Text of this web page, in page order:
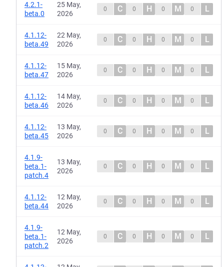
4.2.1-
beta.0
25 May,
2026
0 C 0 H 0 M 0 L
4.1.12-
beta.49
22 May,
2026
0 C 0 H 0 M 0 L
4.1.12-
beta.47
15 May,
2026
0 C 0 H 0 M 0 L
4.1.12-
beta.46
14 May,
2026
0 C 0 H 0 M 0 L
4.1.12-
beta.45
13 May,
2026
0 C 0 H 0 M 0 L
4.1.9-
beta.1-
patch.4
13 May,
2026
0 C 0 H 0 M 0 L
4.1.12-
beta.44
12 May,
2026
0 C 0 H 0 M 0 L
4.1.9-
beta.1-
patch.2
12 May,
2026
0 C 0 H 0 M 0 L